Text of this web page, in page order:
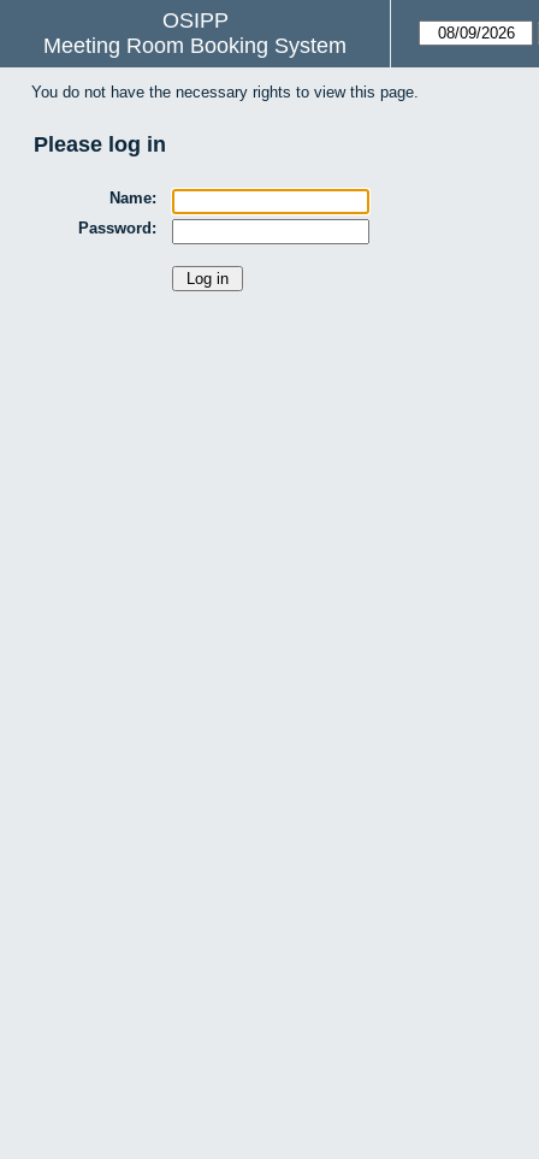
OSIPP
Meeting Room Booking System
You do not have the necessary rights to view this page.
Please log in
Name:
Password: